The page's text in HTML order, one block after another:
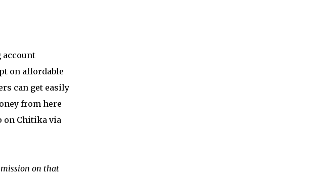
account
on affordable
can get easily
from here
on Chitika via
on that